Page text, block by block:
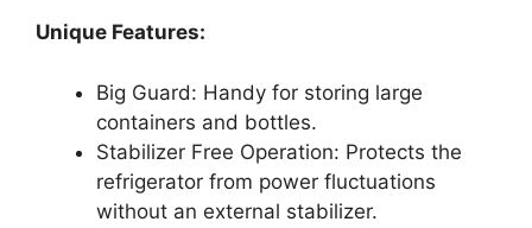
Unique Features:
Big Guard: Handy for storing large
containers and bottles.
Stabilizer Free Operation: Protects the
refrigerator from power fluctuations
without an external stabilizer.